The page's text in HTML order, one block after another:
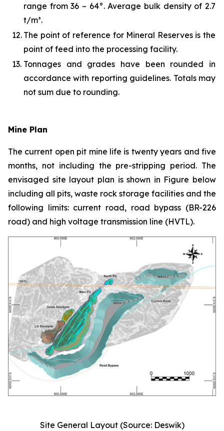
range from 36 – 64°. Average bulk density of 2.7
t/m³.
12. The point of reference for Mineral Reserves is the
point of feed into the processing facility.
13. Tonnages and grades have been rounded in
accordance with reporting guidelines. Totals may
not sum due to rounding.
Mine Plan
The current open pit mine life is twenty years and five
months, not including the pre-stripping period. The
envisaged site layout plan is shown in Figure below
including all pits, waste rock storage facilities and the
following limits: current road, road bypass (BR-226
road) and high voltage transmission line (HVTL).
Site General Layout (Source: Deswik)